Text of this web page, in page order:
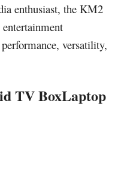
enthusiast, the KM2
versatility,
TV BoxLaptop